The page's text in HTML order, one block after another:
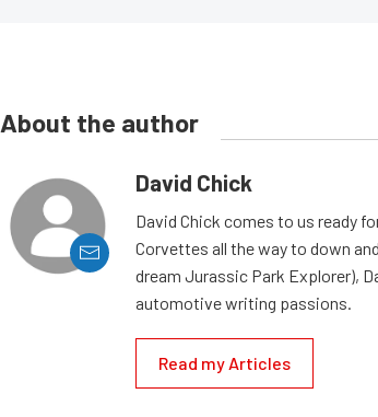
About the author
David Chick
David Chick comes to us ready
Corvettes all the way to down
dream Jurassic Park Explorer),
automotive writing passions.
Read my Articles